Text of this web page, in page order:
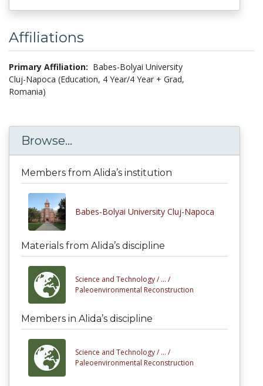
Affiliations
Primary Affiliation: Babes-Bolyai University
Cluj-Napoca (Education, 4 Year/4 Year + Grad,
Romania)
Browse...
Members from Alida’s institution
Babes-Bolyai University Cluj-Napoca
Materials from Alida’s discipline
Science and Technology / ... /
Paleoenvironmental Reconstruction
Members in Alida’s discipline
Science and Technology / ... /
Paleoenvironmental Reconstruction